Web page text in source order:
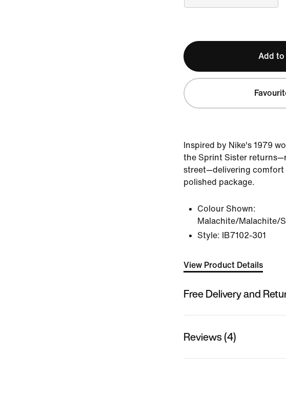
Add to
Inspired by Nike's 1979
the Sprint Sister
street—delivering comfort
polished package.
Colour Shown:
Malachite/Malachite/
Style:
IB7102-301
View Product Details
Free Delivery and
Reviews (4)